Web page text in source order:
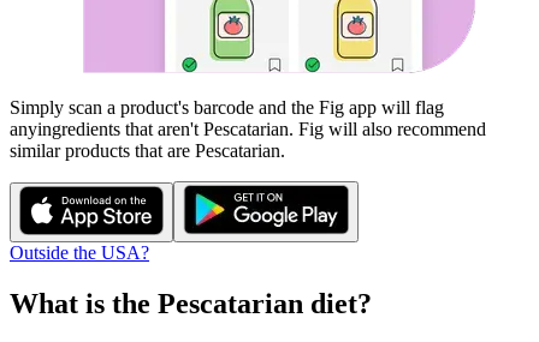
Simply scan a product's barcode and the Fig app will flag
anyingredients that aren't Pescatarian. Fig will also recommend
similar products that are Pescatarian.
Outside the USA?
What is the Pescatarian diet?